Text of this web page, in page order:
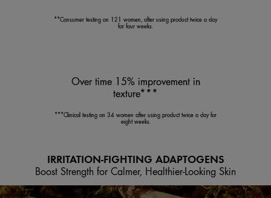
**Consumer testing on 121 women, after using product twice a day
for four weeks.
Over time 15% improvement in
texture***
***Clinical testing on 34 women after using product twice a day for
eight weeks.
IRRITATION-FIGHTING ADAPTOGENS
Boost Strength for Calmer, Healthier-Looking Skin